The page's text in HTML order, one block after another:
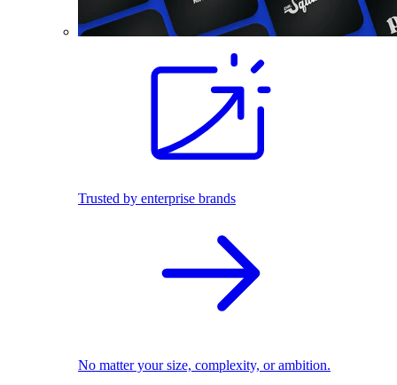
Trusted by enterprise brands
No matter your size, complexity, or ambition.